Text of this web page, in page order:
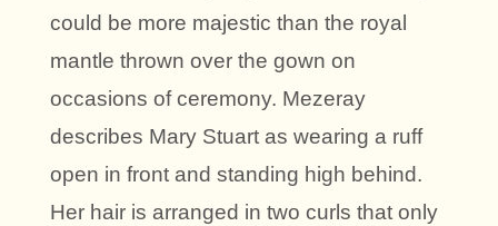
could be more majestic than the royal
mantle thrown over the gown on
occasions of ceremony. Mezeray
describes Mary Stuart as wearing a ruff
open in front and standing high behind.
Her hair is arranged in two curls that only